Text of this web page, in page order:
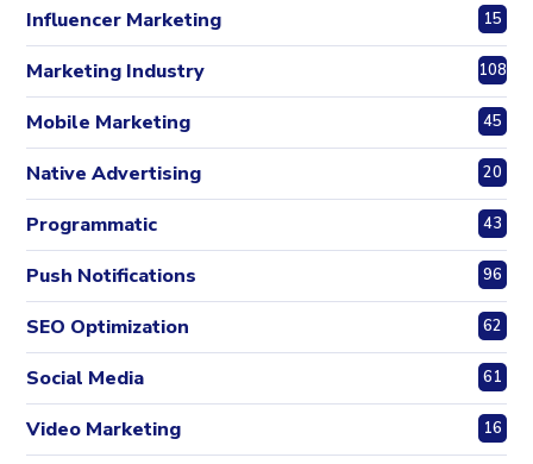
Influencer Marketing 15
Marketing Industry 108
Mobile Marketing 45
Native Advertising 20
Programmatic 43
Push Notifications 96
SEO Optimization 62
Social Media 61
Video Marketing 16